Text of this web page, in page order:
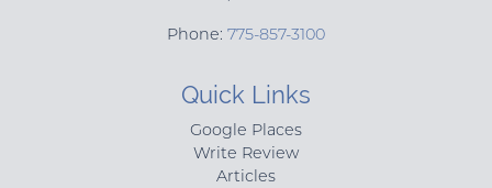
Phone: 775-857-3100
Quick Links
Google Places
Write Review
Articles